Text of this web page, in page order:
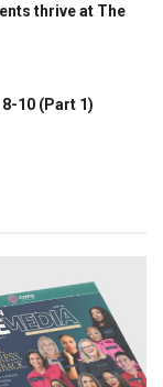
thrive at The
10 (Part 1)